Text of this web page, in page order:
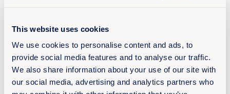
This website uses cookies
We use cookies to personalise content and ads, to
provide social media features and to analyse our traffic.
We also share information about your use of our site with
our social media, advertising and analytics partners who
Sudan, Somaliland, South Sudan, Uganda, and
the publications provide key recommendations to
strengthen prevention, accountability, and
survivor-centred responses across diverse legal
and policy contexts.
Read more +